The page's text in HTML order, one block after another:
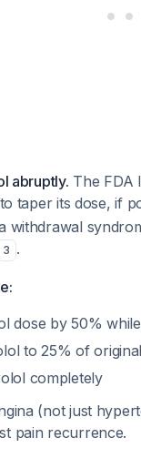
abruptly. The FDA
taper its dose, if
withdrawal
3 .
dose by 50%
to 25% of
completely
(not just
pain recurrence.